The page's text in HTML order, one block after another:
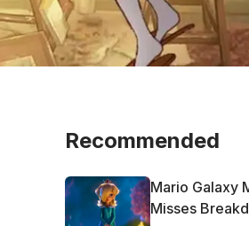
Recommended
Mario Galaxy
Misses